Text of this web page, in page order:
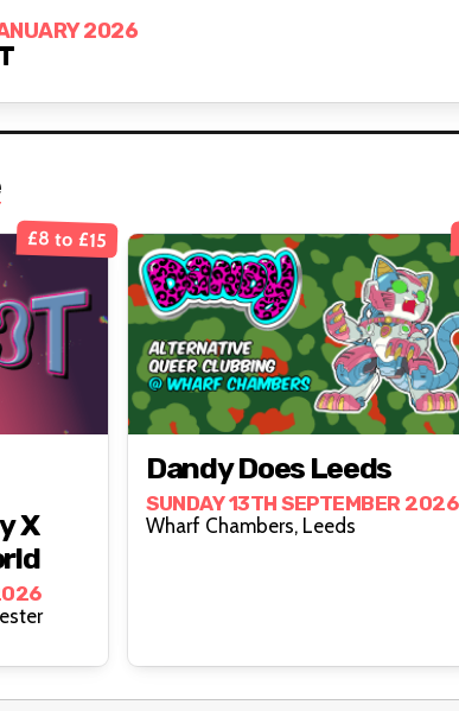
2026
£8 to £15
X
Dandy Does Leeds
SUNDAY 13TH SEPTEMBER 2026
Wharf Chambers, Leeds